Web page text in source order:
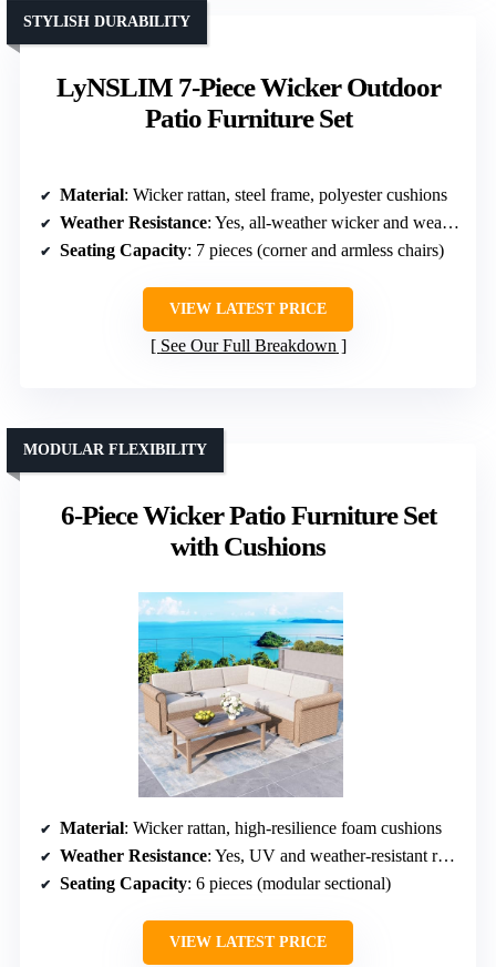
LyNSLIM 7-Piece Wicker Outdoor
Patio Furniture Set
STYLISH DURABILITY
Material: Wicker rattan, steel frame, polyester cushions
Weather Resistance: Yes, all-weather wicker and weatherproof cushions
Seating Capacity: 7 pieces (corner and armless chairs)
VIEW LATEST PRICE
See Our Full Breakdown
6-Piece Wicker Patio Furniture Set
with Cushions
MODULAR FLEXIBILITY
Material: Wicker rattan, high-resilience foam cushions
Weather Resistance: Yes, UV and weather-resistant rattan
Seating Capacity: 6 pieces (modular sectional)
VIEW LATEST PRICE